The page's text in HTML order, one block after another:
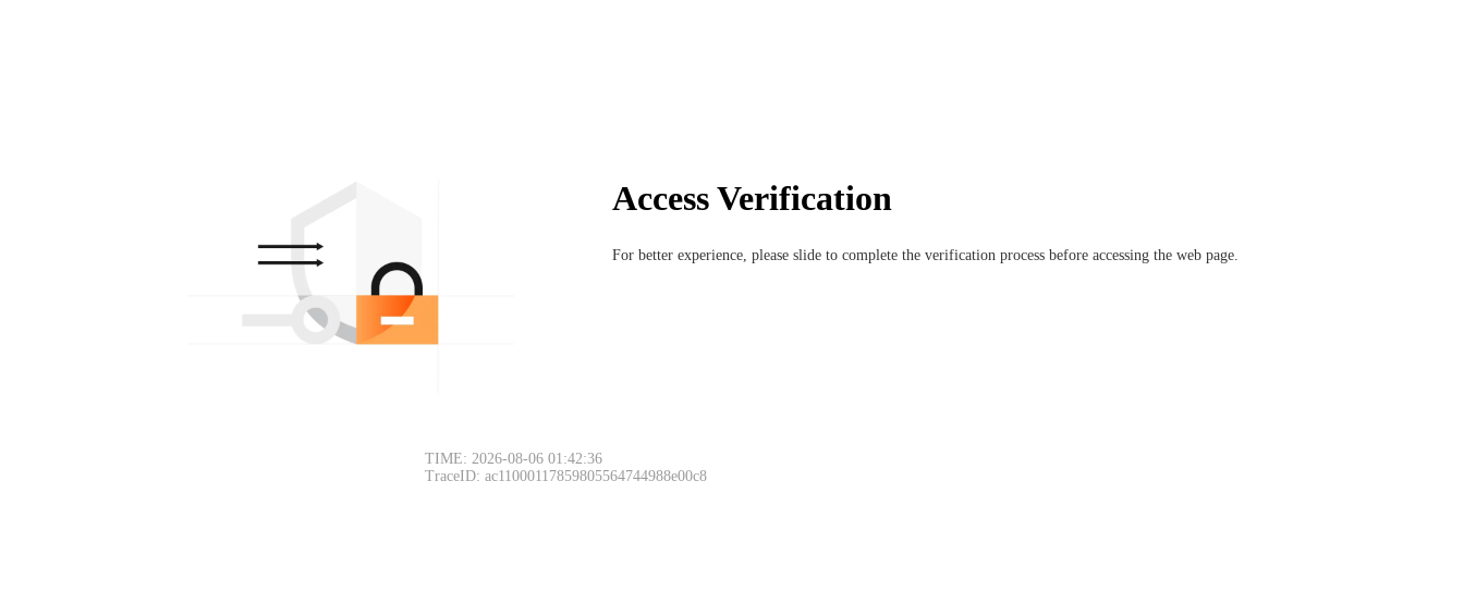
Access Verification
For better experience, please slide to complete the verification process before accessing the web page.
TIME: 2026-08-06 01:42:36
TraceID: ac11000117859805564744988e00c8